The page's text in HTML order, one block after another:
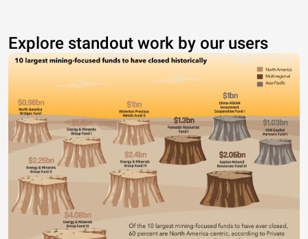
Explore standout work by our users